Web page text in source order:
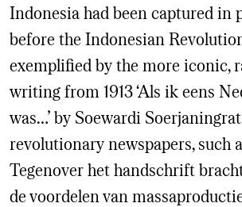
Indonesia had been captured in
before the Indonesian
exemplified by the more iconic,
writing from 1913 ‘Als ik eens
was…’ by Soewardi
revolutionary newspapers, such
Tegenover het handschrift
de voordelen van